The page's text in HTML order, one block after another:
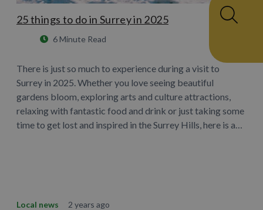
25 things to do in Surrey in 2025
6 Minute Read
There is just so much to experience during a visit to
Surrey in 2025. Whether you love seeing beautiful
gardens bloom, exploring arts and culture attractions,
relaxing with fantastic food and drink or just taking some
time to get lost and inspired in the Surrey Hills, here is a…
Local news 2 years ago